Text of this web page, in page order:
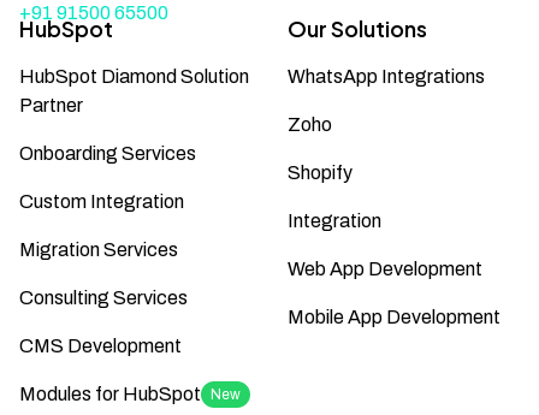
+91 91500 65500
HubSpot
HubSpot Diamond Solution
Partner
Onboarding Services
Custom Integration
Migration Services
Consulting Services
CMS Development
Modules for HubSpot New
Our Solutions
WhatsApp Integrations
Zoho
Shopify
Integration
Web App Development
Mobile App Development